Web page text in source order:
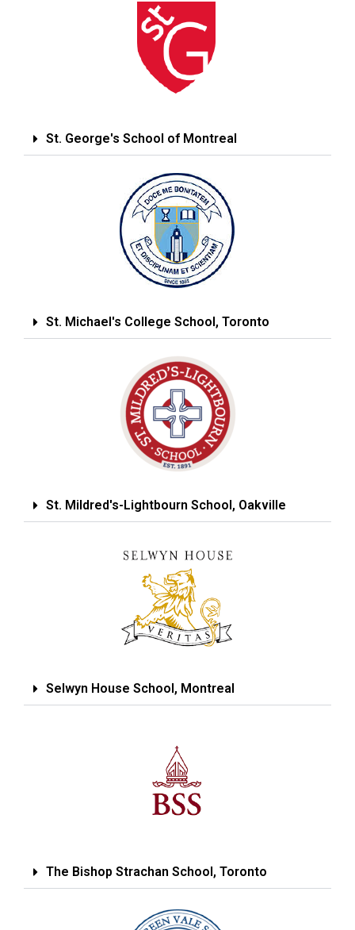
St. George's School of Montreal
St. Michael's College School, Toronto
St. Mildred's-Lightbourn School, Oakville
Selwyn House School, Montreal
The Bishop Strachan School, Toronto